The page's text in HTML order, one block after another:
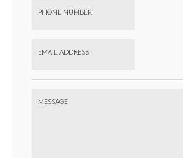
PHONE NUMBER
EMAIL ADDRESS
MESSAGE